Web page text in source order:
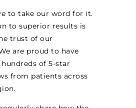
to take our word for it.
to superior results is
trust of our
are proud to have
of 5-star
from patients across